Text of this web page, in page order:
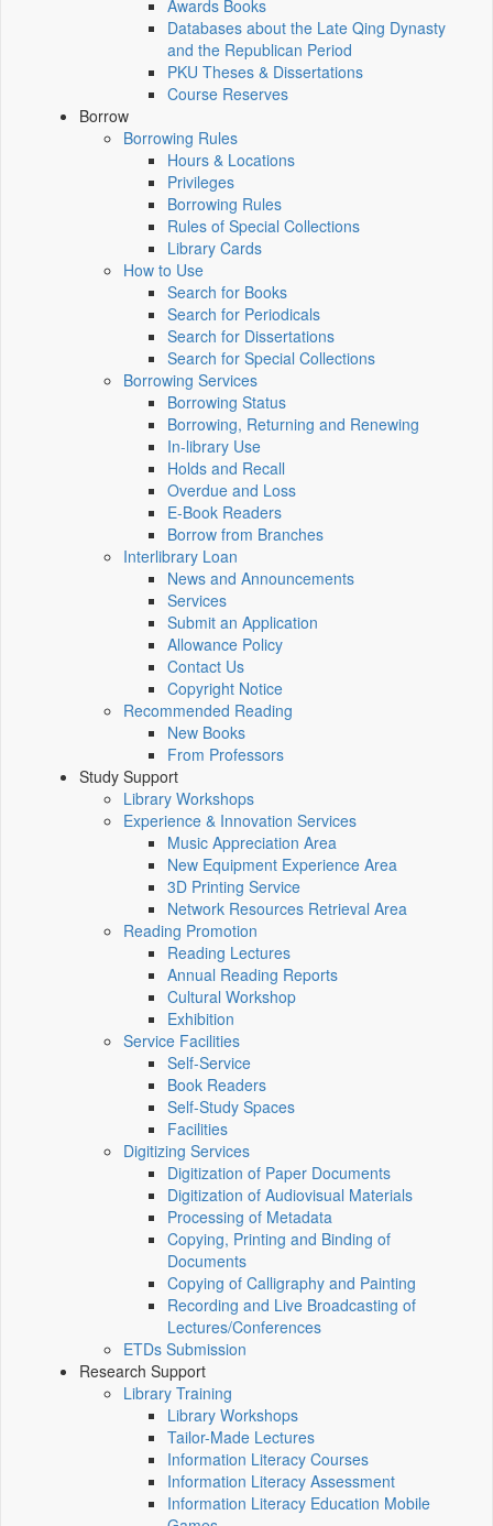
Awards Books
Databases about the Late Qing Dynasty
and the Republican Period
PKU Theses & Dissertations
Course Reserves
Borrow
Borrowing Rules
Hours & Locations
Privileges
Borrowing Rules
Rules of Special Collections
Library Cards
How to Use
Search for Books
Search for Periodicals
Search for Dissertations
Search for Special Collections
Borrowing Services
Borrowing Status
Borrowing, Returning and Renewing
In-library Use
Holds and Recall
Overdue and Loss
E-Book Readers
Borrow from Branches
Interlibrary Loan
News and Announcements
Services
Submit an Application
Allowance Policy
Contact Us
Copyright Notice
Recommended Reading
New Books
From Professors
Study Support
Library Workshops
Experience & Innovation Services
Music Appreciation Area
New Equipment Experience Area
3D Printing Service
Network Resources Retrieval Area
Reading Promotion
Reading Lectures
Annual Reading Reports
Cultural Workshop
Exhibition
Service Facilities
Self-Service
Book Readers
Self-Study Spaces
Facilities
Digitizing Services
Digitization of Paper Documents
Digitization of Audiovisual Materials
Processing of Metadata
Copying, Printing and Binding of
Documents
Copying of Calligraphy and Painting
Recording and Live Broadcasting of
Lectures/Conferences
ETDs Submission
Research Support
Library Training
Library Workshops
Tailor-Made Lectures
Information Literacy Courses
Information Literacy Assessment
Information Literacy Education Mobile